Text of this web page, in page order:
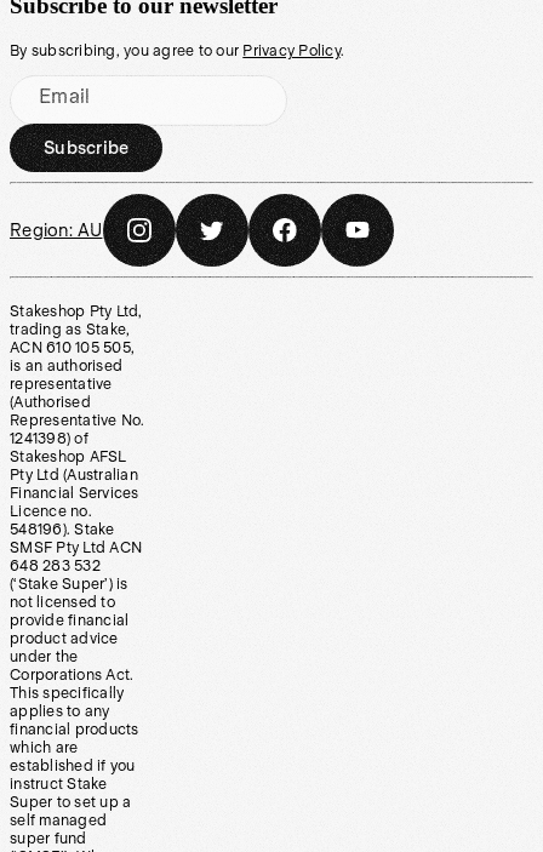
Subscribe to our newsletter
By subscribing, you agree to our Privacy Policy.
Email
Subscribe
Region: AU
Stakeshop Pty Ltd,
trading as Stake,
ACN 610 105 505,
is an authorised
representative
(Authorised
Representative No.
1241398) of
Stakeshop AFSL
Pty Ltd (Australian
Financial Services
Licence no.
548196). Stake
SMSF Pty Ltd ACN
648 283 532
(‘Stake Super’) is
not licensed to
provide financial
product advice
under the
Corporations Act.
This specifically
applies to any
financial products
which are
established if you
instruct Stake
Super to set up a
self managed
super fund